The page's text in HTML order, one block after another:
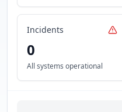
Incidents
0
All systems operational